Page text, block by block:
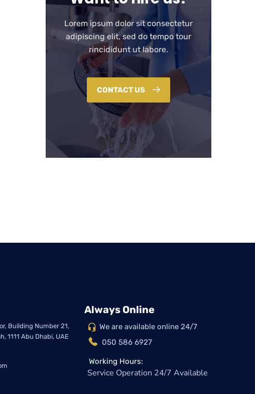
Lorem ipsum dolor sit consectetur
adipiscing elit, sed do tempo tour
rincididunt ut labore.
CONTACT US
Building Number 21,
1111 Abu Dhabi, UAE
Always Online
We are available online 24/7
050 586 6927
Working Hours:
Service Operation 24/7 Available